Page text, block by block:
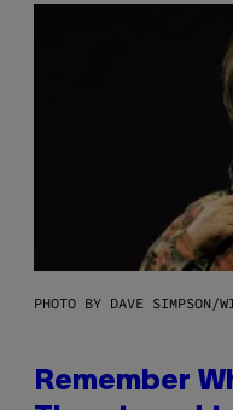
PHOTO BY DAVE SIMPSON/
Remember